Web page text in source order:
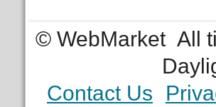
© WebMarket All
Contact Us